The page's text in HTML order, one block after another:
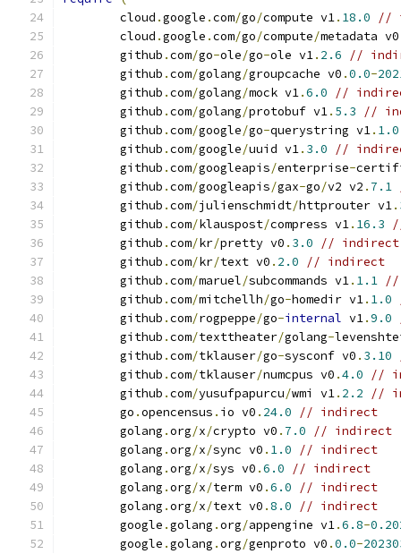
	cloud
.google .com/go/compute v1. 18.0
//
	cloud
.google .com/go/compute/metadata v0
	github
.com/go-ole/go-ole v1. 2.6
//
	github
.com/golang/groupcache v0 .0.0-
	github
.com/golang/mock v1.6.0
//
	github
.com/golang/protobuf v1. 5.3
//
	github
.com/google/go-querystring v1. 1.0
	github
.com/google/uuid v1. 3.0
//
	github
.com/googleapis/enterprise-
	github
.com/googleapis/gax-go/v2 v2 . 7.1
	github
.com/julienschmidt/httprouter v1.
	github
.com/klauspost/compress v1. 16.3
	github
.com/kr/pretty v0 . 3.0
// indirect
	github
.com/kr/text v0 . 2.0
// indirect
	github
.com/maruel/subcommands v1. 1.1 //
	github
.com/mitchellh/go-homedir v1. 1.0
	github
.com/rogpeppe/go-internal v1.9.0
	github
.com/texttheater/golang-
	github
.com/tklauser/go-sysconf v0 . 3.10
	github
.com/tklauser/numcpus v0 .4.0
//
	github
.com/yusufpapurcu/wmi v1. 2.2
//
	go
.opencensus . io v0 . 24.0
// indirect
	golang
.org/x/crypto v0 . 7.0
// indirect
	golang
.org/x/sync v0 . 1.0
// indirect
	golang
.org/x/sys v0 .6.0
// indirect
	golang
.org/x/term v0 .6.0
// indirect
	golang
.org/x/text v0 .8.0
// indirect
	google
.golang .org/appengine v1.6.8-
	google
.golang .org/genproto v0 .0.0-